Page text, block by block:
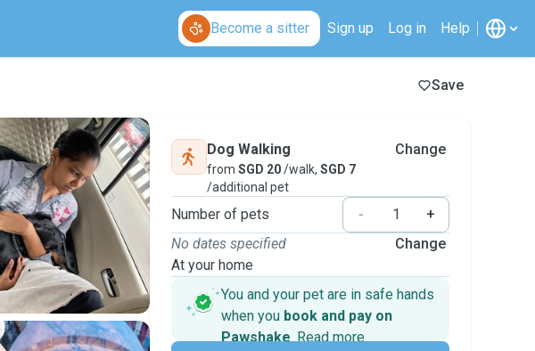
Become a sitter Sign up Log in Help
Save
Dog Walking
from SGD 20/walk, SGD 7
/additional pet
Change
Number of pets -
+
No dates specified
At your home
Change
You and your pet are in safe hands
when you book and pay on
Pawshake. Read more
Secure payments